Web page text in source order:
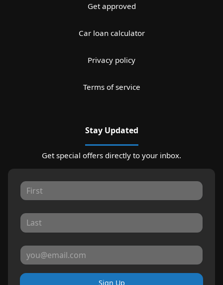
Get approved
Car loan calculator
Privacy policy
Terms of service
Stay Updated
Get special offers directly to your inbox.
Sign Up